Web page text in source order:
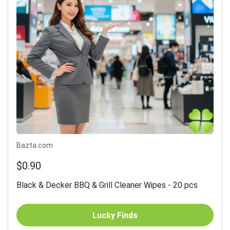
Bazta.com
$0.90
Black & Decker BBQ & Grill Cleaner Wipes - 20 pcs
Lucky Finds